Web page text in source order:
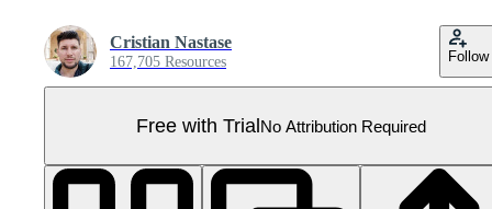
Cristian Nastase
167,705 Resources Follow
Free with TrialNo Attribution Required